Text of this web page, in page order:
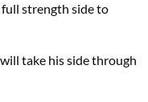
strength side to
take his side through